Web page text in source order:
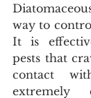
way to
It is
pests that
contact
extremely